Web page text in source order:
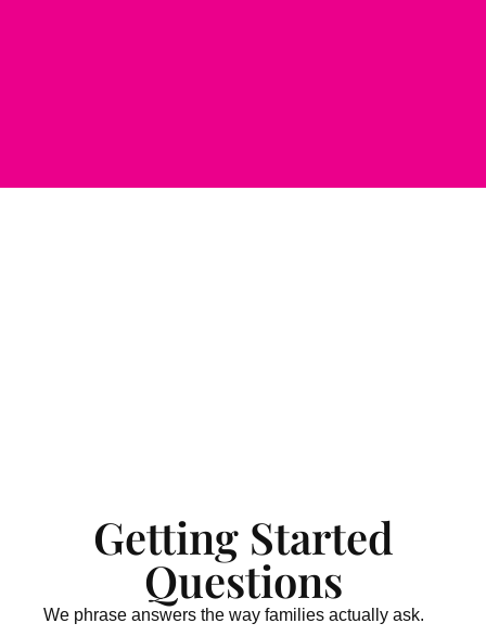
Getting Started
Questions
We phrase answers the way families actually ask.